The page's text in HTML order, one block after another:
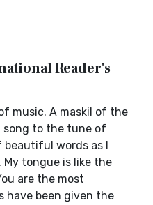
Reader's
music. A maskil of the
song to the tune of
beautiful words as I
tongue is like the
are the most
have been given the